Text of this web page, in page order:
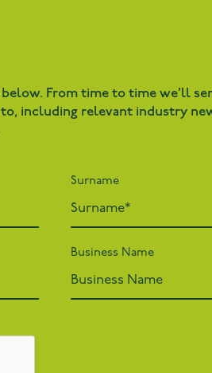
From time to time we’ll
including relevant industry
Surname
Business Name